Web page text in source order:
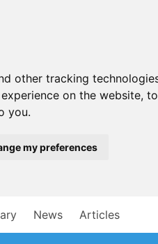
other tracking
on the website,
you.
my preferences
News Articles